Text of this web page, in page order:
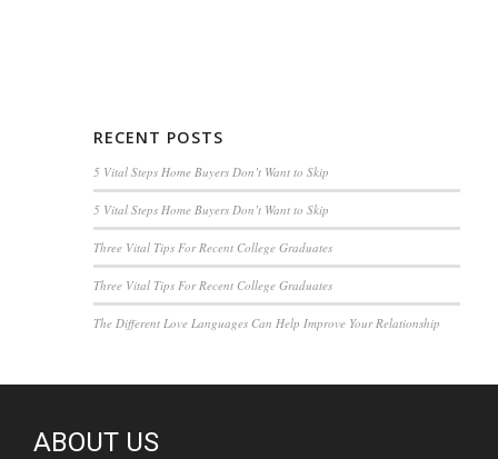
RECENT POSTS
5 Vital Steps Home Buyers Don’t Want to Skip
5 Vital Steps Home Buyers Don’t Want to Skip
Three Vital Tips For Recent College Graduates
Three Vital Tips For Recent College Graduates
The Different Love Languages Can Help Improve Your Relationship
ABOUT US